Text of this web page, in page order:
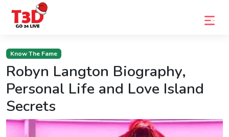
Know The Fame
Robyn Langton Biography,
Personal Life and Love Island
Secrets
Home
Trending
Photo
Gallery
Celebrity